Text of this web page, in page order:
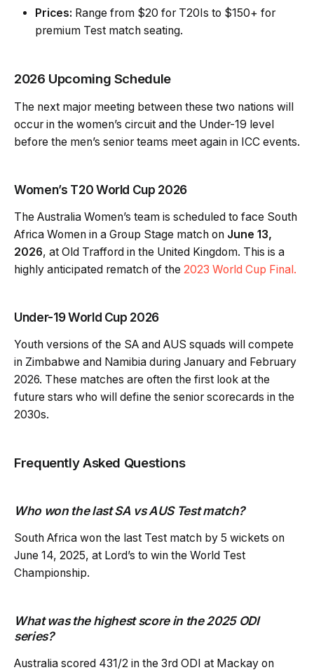
Prices: Range from $20 for T20Is to $150+ for
premium Test match seating.
2026 Upcoming Schedule
The next major meeting between these two nations will
occur in the women’s circuit and the Under-19 level
before the men’s senior teams meet again in ICC events.
Women’s T20 World Cup 2026
The Australia Women’s team is scheduled to face South
Africa Women in a Group Stage match on June 13,
2026, at Old Trafford in the United Kingdom. This is a
highly anticipated rematch of the 2023 World Cup Final.
Under-19 World Cup 2026
Youth versions of the SA and AUS squads will compete
in Zimbabwe and Namibia during January and February
2026. These matches are often the first look at the
future stars who will define the senior scorecards in the
2030s.
Frequently Asked Questions
Who won the last SA vs AUS Test match?
South Africa won the last Test match by 5 wickets on
June 14, 2025, at Lord’s to win the World Test
Championship.
What was the highest score in the 2025 ODI
series?
Australia scored 431/2 in the 3rd ODI at Mackay on